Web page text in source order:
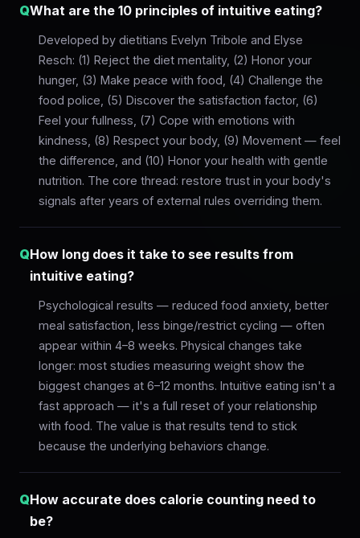
QWhat are the 10 principles of intuitive eating?
Developed by dietitians Evelyn Tribole and Elyse
Resch: (1) Reject the diet mentality, (2) Honor your
hunger, (3) Make peace with food, (4) Challenge the
food police, (5) Discover the satisfaction factor, (6)
Feel your fullness, (7) Cope with emotions with
kindness, (8) Respect your body, (9) Movement — feel
the difference, and (10) Honor your health with gentle
nutrition. The core thread: restore trust in your body's
signals after years of external rules overriding them.
QHow long does it take to see results from
intuitive eating?
Psychological results — reduced food anxiety, better
meal satisfaction, less binge/restrict cycling — often
appear within 4–8 weeks. Physical changes take
longer: most studies measuring weight show the
biggest changes at 6–12 months. Intuitive eating isn't a
fast approach — it's a full reset of your relationship
with food. The value is that results tend to stick
because the underlying behaviors change.
QHow accurate does calorie counting need to
be?